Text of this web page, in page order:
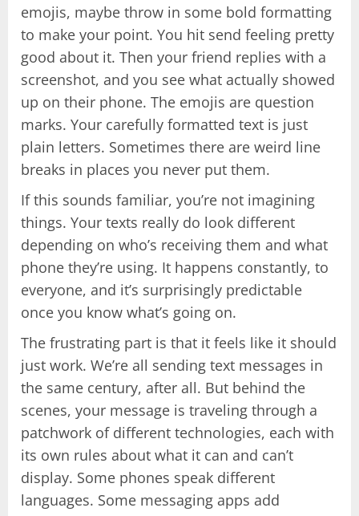
emojis, maybe throw in some bold formatting
to make your point. You hit send feeling pretty
good about it. Then your friend replies with a
screenshot, and you see what actually showed
up on their phone. The emojis are question
marks. Your carefully formatted text is just
plain letters. Sometimes there are weird line
breaks in places you never put them.
If this sounds familiar, you’re not imagining
things. Your texts really do look different
depending on who’s receiving them and what
phone they’re using. It happens constantly, to
everyone, and it’s surprisingly predictable
once you know what’s going on.
The frustrating part is that it feels like it should
just work. We’re all sending text messages in
the same century, after all. But behind the
scenes, your message is traveling through a
patchwork of different technologies, each with
its own rules about what it can and can’t
display. Some phones speak different
languages. Some messaging apps add